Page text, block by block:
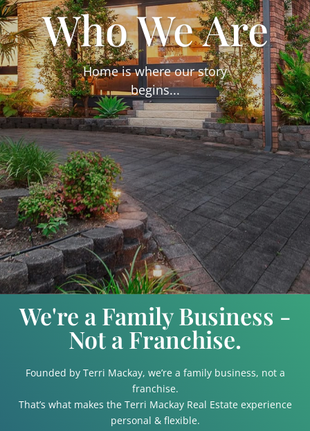
Who We Are
Home is where our story
begins...
We're a Family Business -
Not a Franchise.
Founded by Terri Mackay, we’re a family business, not a
franchise.
That’s what makes the Terri Mackay Real Estate experience
personal & flexible.